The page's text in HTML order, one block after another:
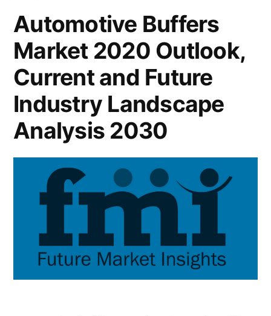
Automotive Buffers
Market 2020 Outlook,
Current and Future
Industry Landscape
Analysis 2030